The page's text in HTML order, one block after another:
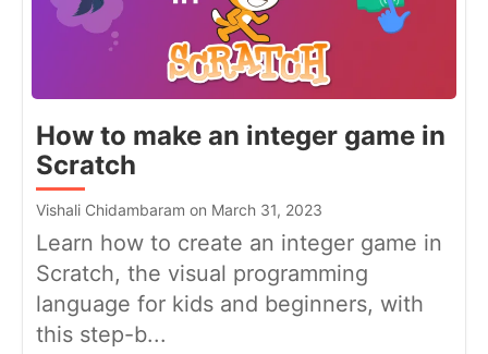
How to make an integer game in
Scratch
Vishali Chidambaram on March 31, 2023
Learn how to create an integer game in
Scratch, the visual programming
language for kids and beginners, with
this step-b...